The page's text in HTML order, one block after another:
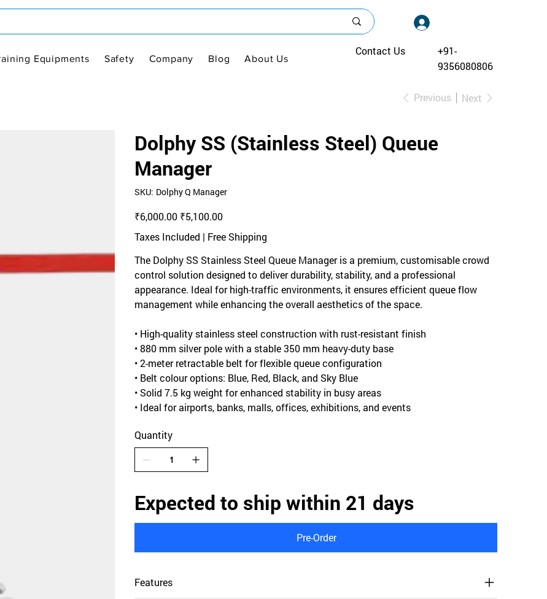
Equipments Safety Company Blog About Us
Contact Us
+91-
9356080806
Previous Next
Dolphy SS (Stainless Steel) Queue
Manager
SKU: SKU
Dolphy
Dolphy Q Manager
price
₹6,000.00 price
₹5,100.00
Taxes Included | Free Shipping
The Dolphy SS Stainless Steel Queue Manager is a premium, customisable crowd
control solution designed to deliver durability, stability, and a professional
appearance. Ideal for high-traffic environments, it ensures efficient queue flow
management while enhancing the overall aesthetics of the space.
• High-quality stainless steel construction with rust-resistant finish
• 880 mm silver pole with a stable 350 mm heavy-duty base
• 2-meter retractable belt for flexible queue configuration
• Belt colour options: Blue, Red, Black, and Sky Blue
• Solid 7.5 kg weight for enhanced stability in busy areas
• Ideal for airports, banks, malls, offices, exhibitions, and events
Quantity
Expected to ship within 21 days
Pre-Order
Features